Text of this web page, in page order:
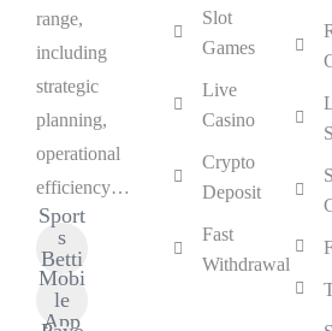
range,
including
strategic
planning,
operational
efficiency…
Sport
s
Betti
ng
Mobi
le
App
Slot
Games
Live
Casino
Crypto
Deposit
Fast
Withdrawal